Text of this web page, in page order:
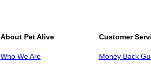
About Pet Alive
Who We Are
Customer
Money Back